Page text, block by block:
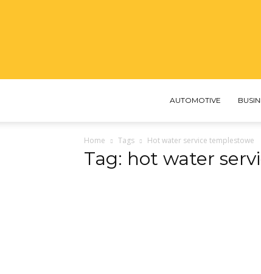
AUTOMOTIVE
Home Tags Hot water service templestowe
Tag: hot water